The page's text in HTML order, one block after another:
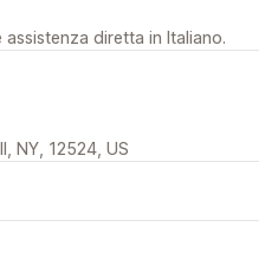
diretta in Italiano.
NY, 12524, US